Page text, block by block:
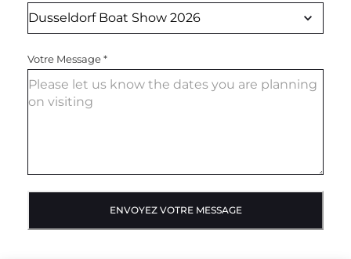
Votre Message*
ENVOYEZ VOTRE MESSAGE